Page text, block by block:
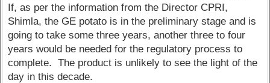
If, as per the information from the Director CPRI,
Shimla, the GE potato is in the preliminary stage and is
going to take some three years, another three to four
years would be needed for the regulatory process to
complete. The product is unlikely to see the light of the
day in this decade.